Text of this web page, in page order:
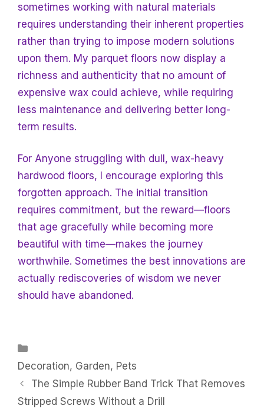
sometimes working with natural materials
requires understanding their inherent properties
rather than trying to impose modern solutions
upon them. My parquet floors now display a
richness and authenticity that no amount of
expensive wax could achieve, while requiring
less maintenance and delivering better long-
term results.
For Anyone struggling with dull, wax-heavy
hardwood floors, I encourage exploring this
forgotten approach. The initial transition
requires commitment, but the reward—floors
that age gracefully while becoming more
beautiful with time—makes the journey
worthwhile. Sometimes the best innovations are
actually rediscoveries of wisdom we never
should have abandoned.
Decoration, Garden, Pets
The Simple Rubber Band Trick That Removes
Stripped Screws Without a Drill